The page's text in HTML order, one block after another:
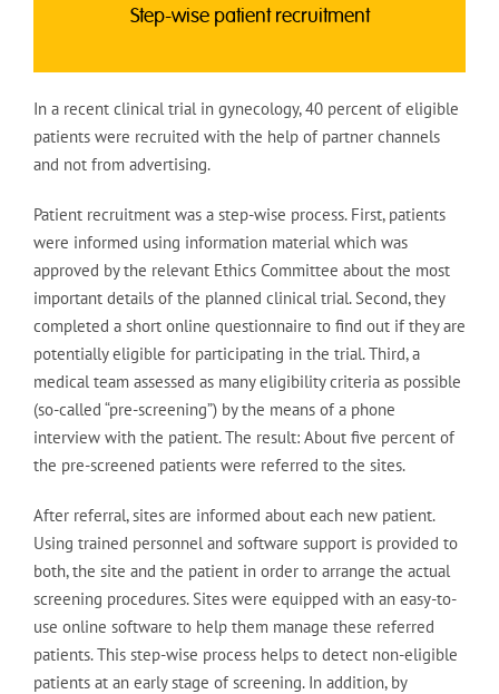
Step-wise patient recruitment
In a recent clinical trial in gynecology, 40 percent of eligible
patients were recruited with the help of partner channels
and not from advertising.
Patient recruitment was a step-wise process. First, patients
were informed using information material which was
approved by the relevant Ethics Committee about the most
important details of the planned clinical trial. Second, they
completed a short online questionnaire to find out if they are
potentially eligible for participating in the trial. Third, a
medical team assessed as many eligibility criteria as possible
(so-called “pre-screening”) by the means of a phone
interview with the patient. The result: About five percent of
the pre-screened patients were referred to the sites.
After referral, sites are informed about each new patient.
Using trained personnel and software support is provided to
both, the site and the patient in order to arrange the actual
screening procedures. Sites were equipped with an easy-to-
use online software to help them manage these referred
patients. This step-wise process helps to detect non-eligible
patients at an early stage of screening. In addition, by